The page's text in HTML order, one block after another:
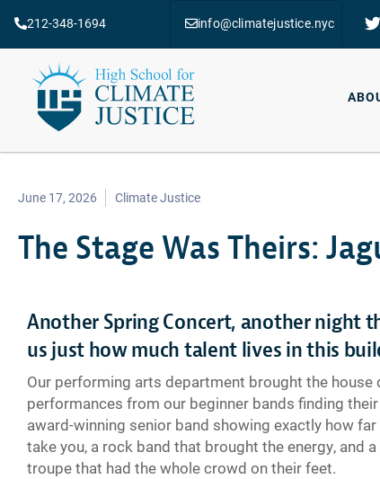
212-348-1694 info@climatejustice.nyc
June 17, 2026 Climate Justice
The Stage Was Theirs:
Another Spring Concert, another night
us just how much talent lives in this
Our performing arts department brought the house
performances from our beginner bands finding
award-winning senior band showing exactly how
take you, a rock band that brought the energy, and
troupe that had the whole crowd on their feet.